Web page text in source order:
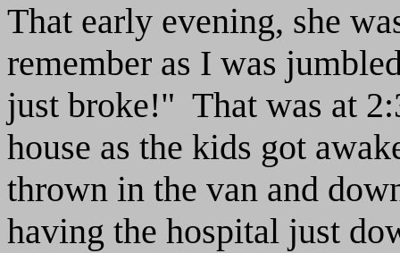
That early evening, she
remember as I was
just broke!" That was at
house as the kids got
thrown in the van and
having the hospital just